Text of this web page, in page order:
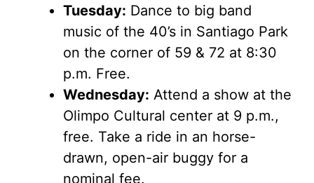
Tuesday: Dance to big band
music of the 40’s in Santiago Park
on the corner of 59 & 72 at 8:30
p.m. Free.
Wednesday: Attend a show at the
Olimpo Cultural center at 9 p.m.,
free. Take a ride in an horse-
drawn, open-air buggy for a
nominal fee.